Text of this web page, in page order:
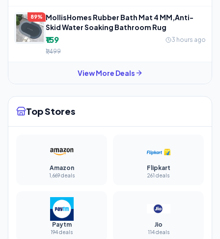
89%
MollisHomes Rubber Bath Mat 4 MM,Anti-
Skid Water Soaking Bathroom Rug
₹159
3 hours ago
₹1,499
View More Deals
Top Stores
Amazon
1,669 deals
Flipkart
261 deals
Paytm
194 deals
Jio
114 deals